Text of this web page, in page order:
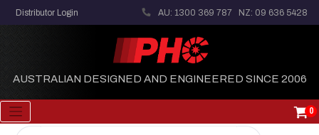
Distributor Login AU: 1300 369 787 NZ: 09 636 5428
AUSTRALIAN DESIGNED AND ENGINEERED SINCE 2006
0